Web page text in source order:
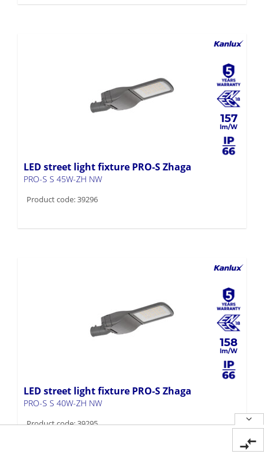
157
LED street light fixture PRO-S Zhaga
PRO-S S 45W-ZH NW
Product code: 39296
158
LED street light fixture PRO-S Zhaga
PRO-S S 40W-ZH NW
Product code: 39295